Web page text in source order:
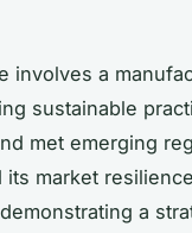
involves a
sustainable
met emerging
market
a